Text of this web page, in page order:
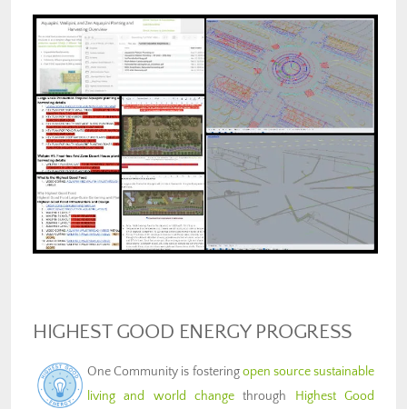
HIGHEST GOOD ENERGY PROGRESS
One Community is fosteringopen source sustainable
living and world change through Highest Good